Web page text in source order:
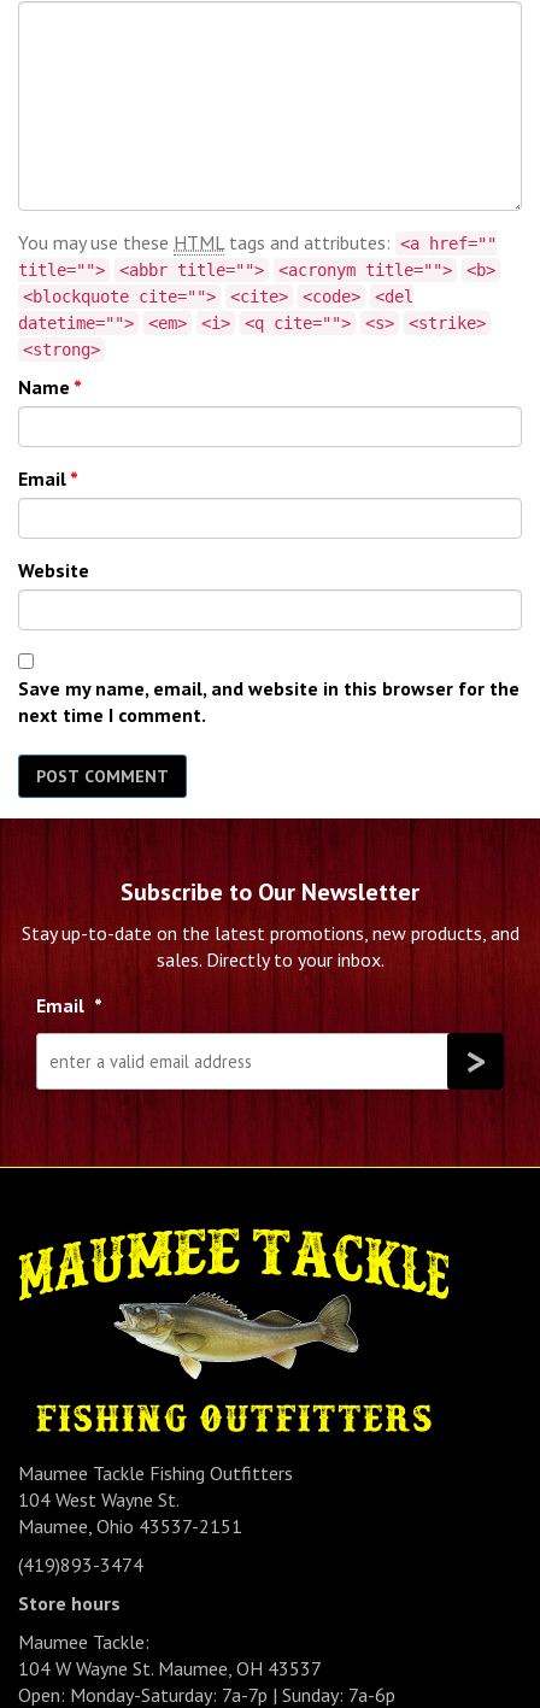
You may use these HTML tags and attributes: <a href=""
title="">
<abbr title=""> <acronym title="">
<b>
<blockquote cite="">
<cite> <code>
<del
datetime="">
<em> <i> <q cite=""> <s>
<strike>
<strong>
Name *
Email *
Website
Save my name, email, and website in this browser for the
next time I comment.
Subscribe to Our Newsletter
Stay up-to-date on the latest promotions, new products, and
sales. Directly to your inbox.
Email *
Maumee Tackle Fishing Outfitters
104 West Wayne St.
Maumee, Ohio 43537-2151
(419)893-3474
Store hours
Maumee Tackle:
104 W Wayne St. Maumee, OH 43537
Open: Monday-Saturday: 7a-7p | Sunday: 7a-6p